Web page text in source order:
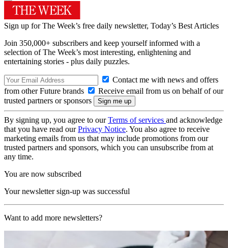
Sign up for The Week’s free daily newsletter, Today’s Best Articles
Join 350,000+ subscribers and keep yourself informed with a
selection of The Week’s most interesting, enlightening and
entertaining stories - plus daily puzzles.
Contact me with news and offers
from other Future brands
Receive email from us on behalf of our
trusted partners or sponsors
By signing up, you agree to ourTerms of services and acknowledge
that you have read ourPrivacy Notice. You also agree to receive
marketing emails from us that may include promotions from our
trusted partners and sponsors, which you can unsubscribe from at
any time.
You are now subscribed
Your newsletter sign-up was successful
Want to add more newsletters?